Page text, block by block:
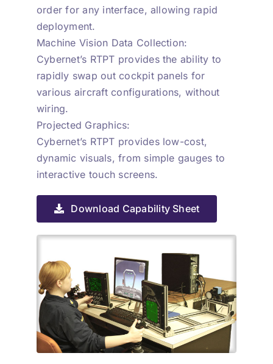
order for any interface, allowing rapid
deployment.
Machine Vision Data Collection:
Cybernet’s RTPT provides the ability to
rapidly swap out cockpit panels for
various aircraft configurations, without
wiring.
Projected Graphics:
Cybernet’s RTPT provides low-cost,
dynamic visuals, from simple gauges to
interactive touch screens.
Download Capability Sheet